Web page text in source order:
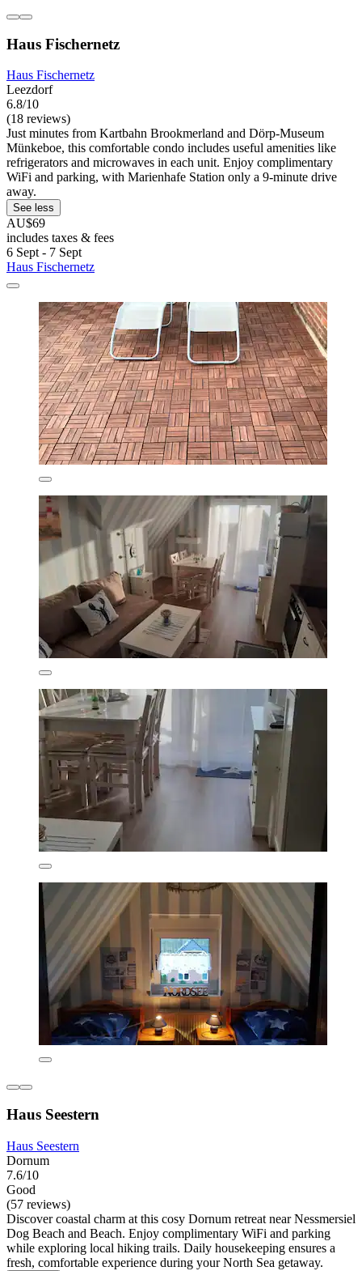
Haus Fischernetz
Haus Fischernetz
Leezdorf
6.8/10
(18 reviews)
Just minutes from Kartbahn Brookmerland and Dörp-Museum
Münkeboe, this comfortable condo includes useful amenities like
refrigerators and microwaves in each unit. Enjoy complimentary
WiFi and parking, with Marienhafe Station only a 9-minute drive
away.
See less
AU$69
includes taxes & fees
6 Sept - 7 Sept
Haus Fischernetz
Haus Seestern
Haus Seestern
Dornum
7.6/10
Good
(57 reviews)
Discover coastal charm at this cosy Dornum retreat near Nessmersiel
Dog Beach and Beach. Enjoy complimentary WiFi and parking
while exploring local hiking trails. Daily housekeeping ensures a
fresh, comfortable experience during your North Sea getaway.